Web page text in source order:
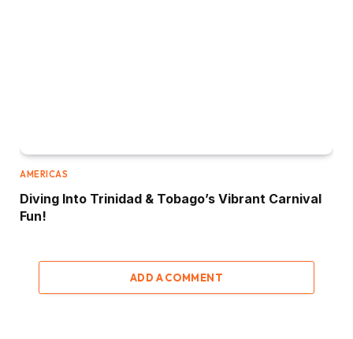
AMERICAS
Diving Into Trinidad & Tobago’s Vibrant Carnival
Fun!
ADD A COMMENT